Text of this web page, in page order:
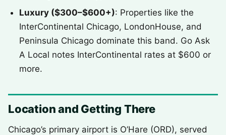
Luxury ($300–$600+): Properties like the
InterContinental Chicago, LondonHouse, and
Peninsula Chicago dominate this band. Go Ask
A Local notes InterContinental rates at $600 or
more.
Location and Getting There
Chicago’s primary airport is O’Hare (ORD), served